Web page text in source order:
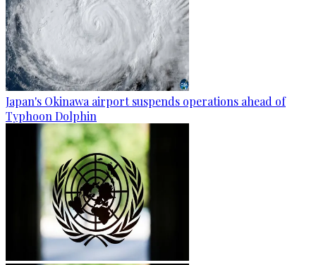
Japan's Okinawa airport suspends operations ahead of
Typhoon Dolphin